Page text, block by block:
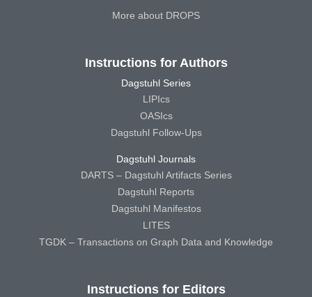
More about DROPS
Instructions for Authors
Dagstuhl Series
LIPIcs
OASIcs
Dagstuhl Follow-Ups
Dagstuhl Journals
DARTS – Dagstuhl Artifacts Series
Dagstuhl Reports
Dagstuhl Manifestos
LITES
TGDK – Transactions on Graph Data and Knowledge
Instructions for Editors